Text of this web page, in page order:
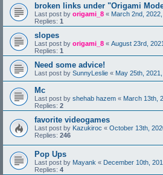
broken links under "Origami
Last post by origami_8 « March 2nd,
Replies: 1
slopes
Last post by origami_8 « August 23rd,
Replies: 1
Need some advice!
Last post by SunnyLeslie « May 25th,
Mc
Last post by shehab hazem « March 13th,
Replies: 2
favorite videogames
Last post by Kazukiroc « October 13th,
Replies: 246
Pop Ups
Last post by Mayank « December 10th,
Replies: 4